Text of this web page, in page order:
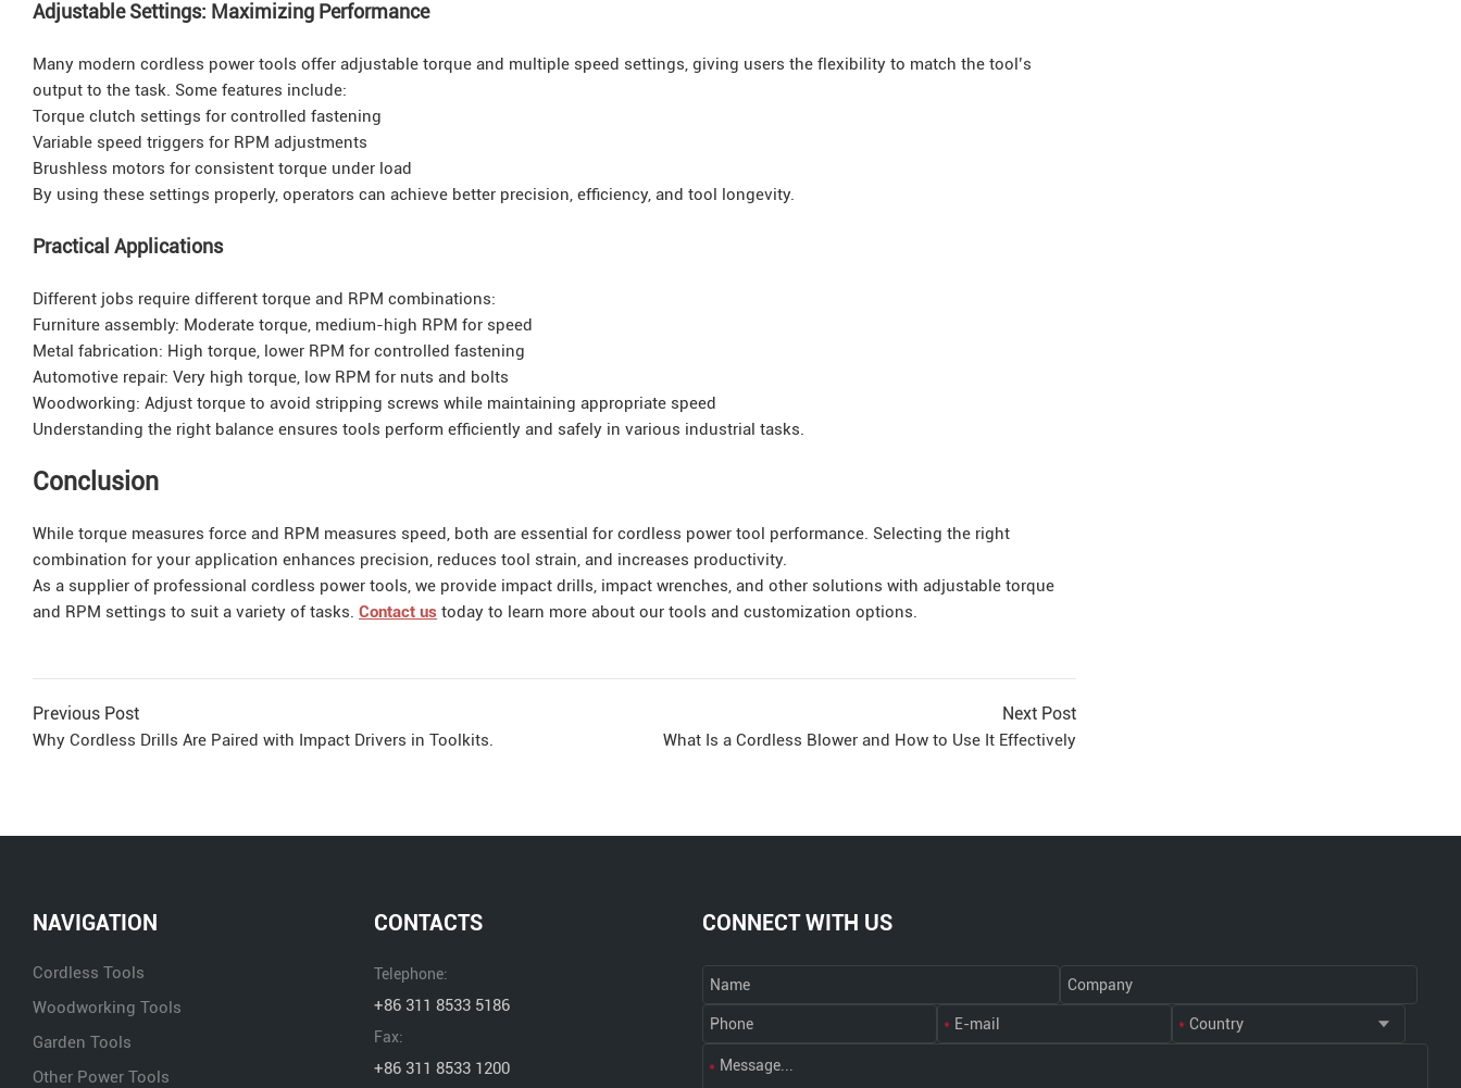
Adjustable Settings: Maximizing Performance
Many modern cordless power tools offer adjustable torque and multiple speed settings, giving users the flexibility to match the tool’s
output to the task. Some features include:
Torque clutch settings for controlled fastening
Variable speed triggers for RPM adjustments
Brushless motors for consistent torque under load
By using these settings properly, operators can achieve better precision, efficiency, and tool longevity.
Practical Applications
Different jobs require different torque and RPM combinations:
Furniture assembly: Moderate torque, medium-high RPM for speed
Metal fabrication: High torque, lower RPM for controlled fastening
Automotive repair: Very high torque, low RPM for nuts and bolts
Woodworking: Adjust torque to avoid stripping screws while maintaining appropriate speed
Understanding the right balance ensures tools perform efficiently and safely in various industrial tasks.
Conclusion
While torque measures force and RPM measures speed, both are essential for cordless power tool performance. Selecting the right
combination for your application enhances precision, reduces tool strain, and increases productivity.
As a supplier of professional cordless power tools, we provide impact drills, impact wrenches, and other solutions with adjustable torque
and RPM settings to suit a variety of tasks. Contact us today to learn more about our tools and customization options.
Previous Post
Why Cordless Drills Are Paired with Impact Drivers in Toolkits.
Next Post
What Is a Cordless Blower and How to Use It Effectively
NAVIGATION
Cordless Tools
Woodworking Tools
Garden Tools
Other Power Tools
CONTACTS
Telephone:
+86 311 8533 5186
Fax:
+86 311 8533 1200
CONNECT WITH US